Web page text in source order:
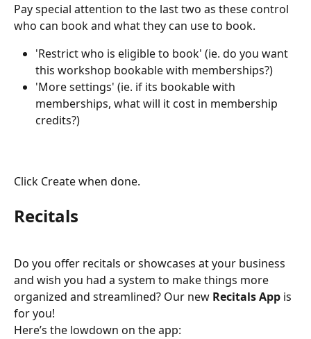
Pay special attention to the last two as these control
who can book and what they can use to book.
'Restrict who is eligible to book' (ie. do you want
this workshop bookable with memberships?)
'More settings' (ie. if its bookable with
memberships, what will it cost in membership
credits?)
Click Create when done.
Recitals
Do you offer recitals or showcases at your business
and wish you had a system to make things more
organized and streamlined? Our new Recitals App is
for you!
Here’s the lowdown on the app: